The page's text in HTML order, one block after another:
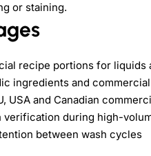
or staining.
recipe portions for liquids
ingredients and
USA and Canadian
verification during high-
between wash cycles